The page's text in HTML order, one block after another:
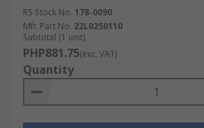
RS Stock No. 178-0090
Mfr. Part No. 22L0250110
Subtotal (1 unit)
PHP881.75(exc. VAT)
Quantity